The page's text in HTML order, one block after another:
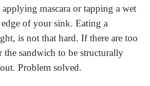
mascara or tapping a wet
of your sink. Eating a
is not that hard. If there are too
sandwich to be structurally
Problem solved.